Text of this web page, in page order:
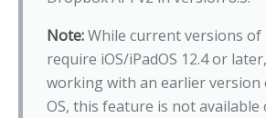
Note:While current versions of
require iOS/iPadOS 12.4 or
working with an earlier version
OS, this feature is not available